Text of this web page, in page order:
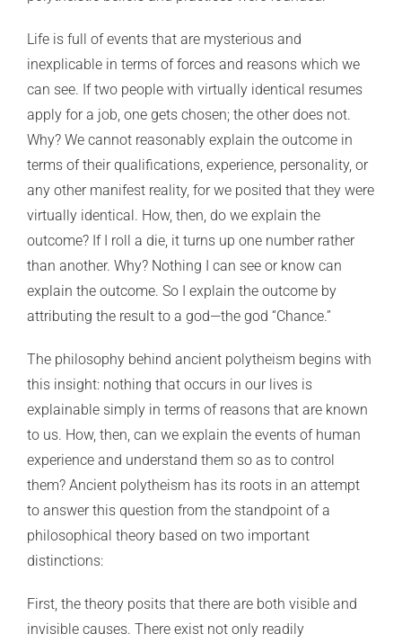
Life is full of events that are mysterious and
inexplicable in terms of forces and reasons which we
can see. If two people with virtually identical resumes
apply for a job, one gets chosen; the other does not.
Why? We cannot reasonably explain the outcome in
terms of their qualifications, experience, personality, or
any other manifest reality, for we posited that they were
virtually identical. How, then, do we explain the
outcome? If I roll a die, it turns up one number rather
than another. Why? Nothing I can see or know can
explain the outcome. So I explain the outcome by
attributing the result to a god—the god “Chance.”
The philosophy behind ancient polytheism begins with
this insight: nothing that occurs in our lives is
explainable simply in terms of reasons that are known
to us. How, then, can we explain the events of human
experience and understand them so as to control
them? Ancient polytheism has its roots in an attempt
to answer this question from the standpoint of a
philosophical theory based on two important
distinctions:
First, the theory posits that there are both visible and
invisible causes. There exist not only readily